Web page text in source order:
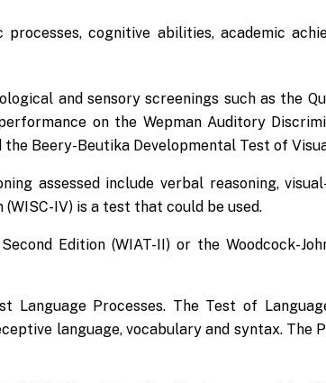
cognitive abilities, academic
and sensory screenings such as the
on the Wepman Auditory
the Beery-Beutika Developmental Test of
assessed include verbal reasoning,
IV) is a test that could be used.
Edition (WIAT-II) or the Woodcock-
Processes. The Test of
language, vocabulary and syntax. The